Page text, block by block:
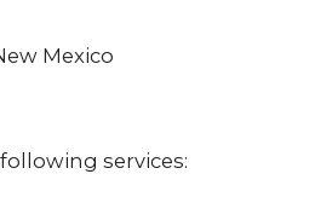
Mexico
services: